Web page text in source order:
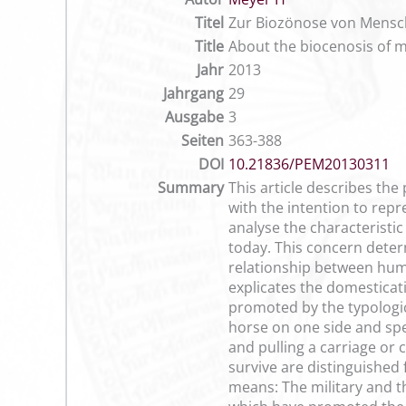
Titel Zur Biozönose von
Title About the biocenosis of
Jahr 2013
Jahrgang 29
Ausgabe 3
Seiten 363-388
DOI 10.21836/PEM20130311
Summary This article describes
with the intention to
analyse the
today. This concern
relationship between
explicates the
promoted by the
horse on one side and
and pulling a carriage or
survive are
means: The military and